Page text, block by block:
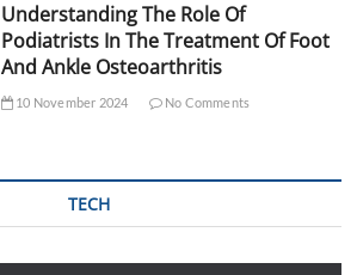
Understanding The Role Of
Podiatrists In The Treatment Of Foot
And Ankle Osteoarthritis
10 November 2024 No Comments
TECH